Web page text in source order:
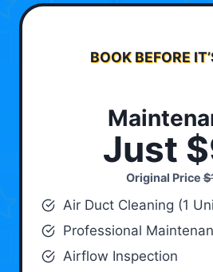
BOOK BEFORE
Just
Original Price
Air Duct Cleaning (1
Professional
Airflow Inspection